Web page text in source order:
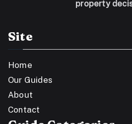
property
Site
Home
Our Guides
About
Contact